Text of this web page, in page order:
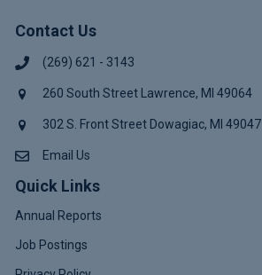
Contact Us
(269) 621 - 3143
260 South Street Lawrence, MI 49064
302 S. Front Street Dowagiac, MI 49047
Email Us
Quick Links
Annual Reports
Job Postings